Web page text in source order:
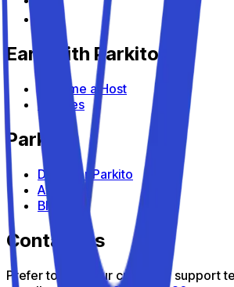
Earn with Parkito
Become a Host
Devices
Parkito
Discover Parkito
About us
Blog
Contact us
Prefer to talk? Our customer support